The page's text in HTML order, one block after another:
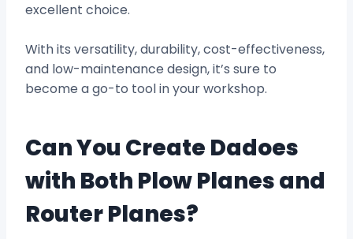
excellent choice.
With its versatility, durability, cost-effectiveness,
and low-maintenance design, it’s sure to
become a go-to tool in your workshop.
Can You Create Dadoes
with Both Plow Planes and
Router Planes?